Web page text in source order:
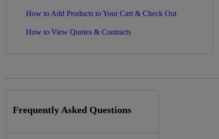
How to Add Products to Your Cart & Check Out
How to View Quotes & Contracts
Frequently Asked Questions